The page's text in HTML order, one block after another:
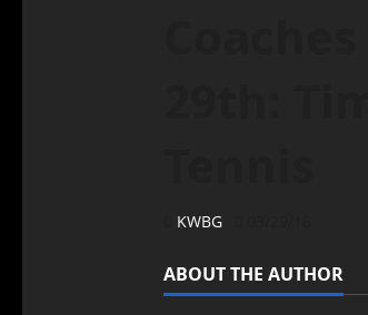
KWBG
ABOUT THE AUTHOR